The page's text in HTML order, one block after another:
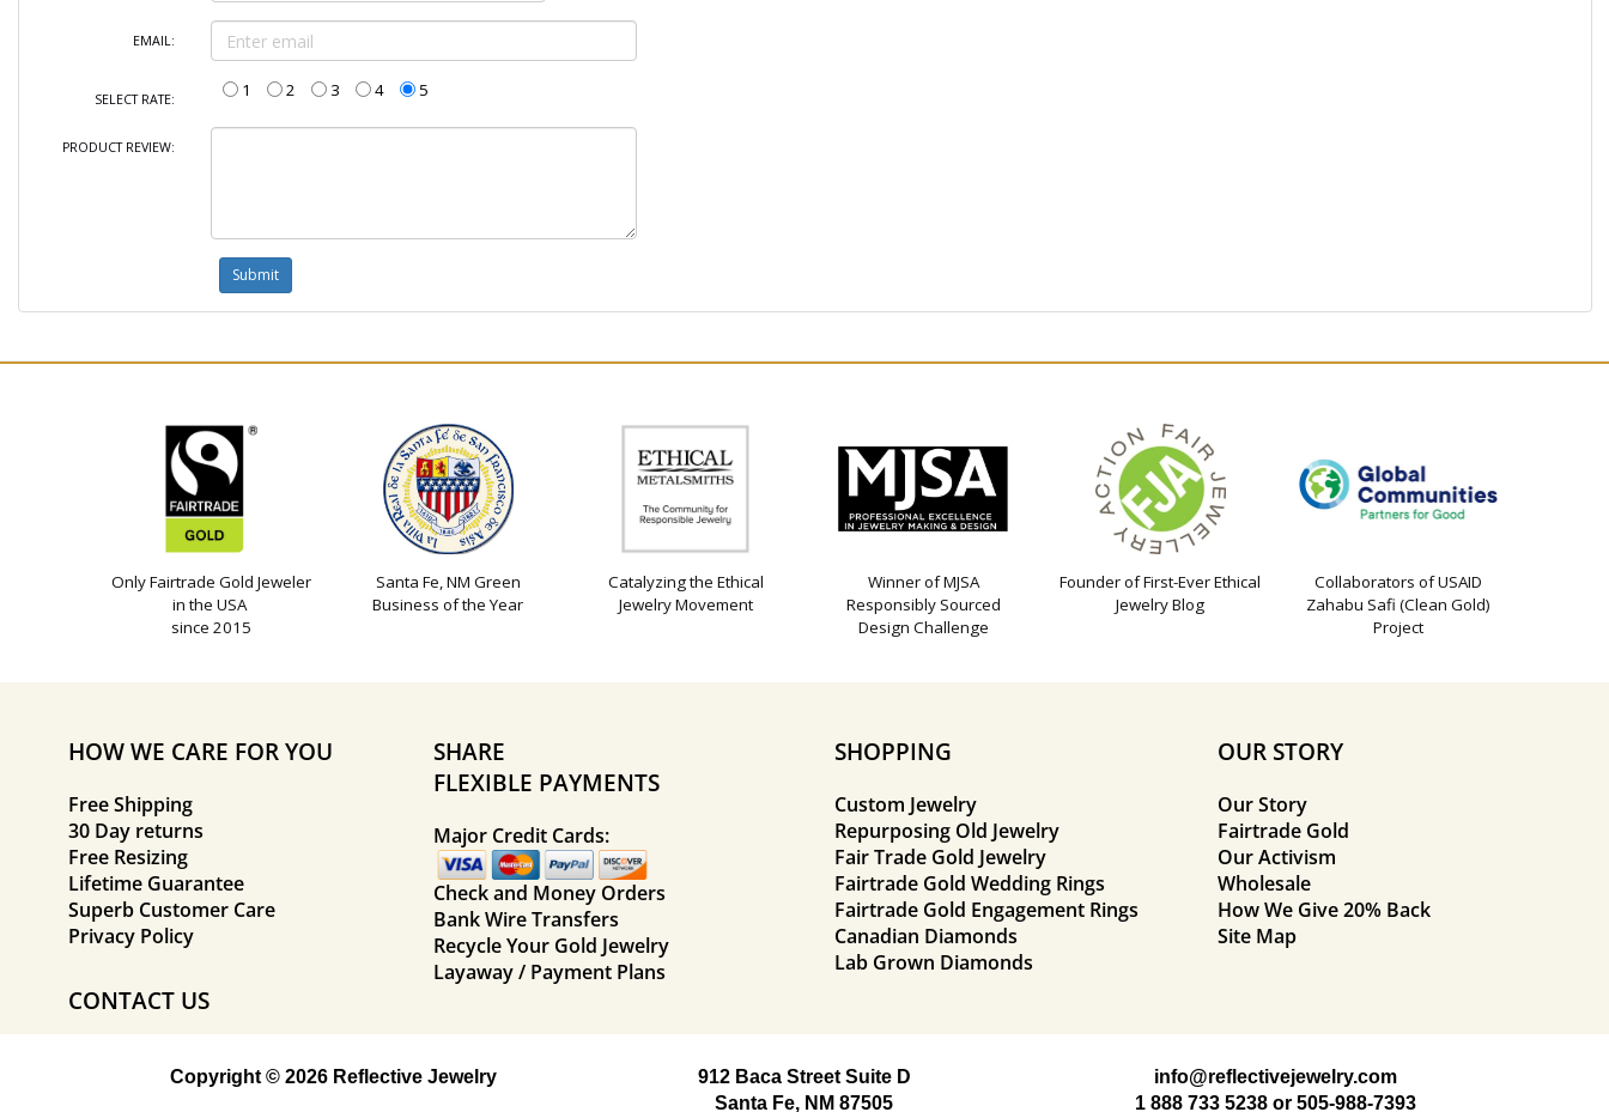
EMAIL:
SELECT RATE: 1 2 3 4 5
PRODUCT REVIEW:
Only Fairtrade Gold Jeweler
in the USA
since 2015
Santa Fe, NM Green
Business of the Year
Catalyzing the Ethical
Jewelry Movement
Winner of MJSA
Responsibly Sourced
Design Challenge
Founder of First-Ever Ethical
Jewelry Blog
Collaborators of USAID
Zahabu Safi (Clean Gold)
Project
HOW WE CARE FOR YOU
Free Shipping
30 Day returns
Free Resizing
Lifetime Guarantee
Superb Customer Care
Privacy Policy
CONTACT US
SHARE
FLEXIBLE PAYMENTS
Major Credit Cards:
Check and Money Orders
Bank Wire Transfers
Recycle Your Gold Jewelry
Layaway / Payment Plans
SHOPPING
Custom Jewelry
Repurposing Old Jewelry
Fair Trade Gold Jewelry
Fairtrade Gold Wedding Rings
Fairtrade Gold Engagement Rings
Canadian Diamonds
Lab Grown Diamonds
OUR STORY
Our Story
Fairtrade Gold
Our Activism
Wholesale
How We Give 20% Back
Site Map
Copyright © 2026 Reflective Jewelry
912 Baca Street Suite D
Santa Fe, NM 87505
info@reflectivejewelry.com
1 888 733 5238or 505-988-7393